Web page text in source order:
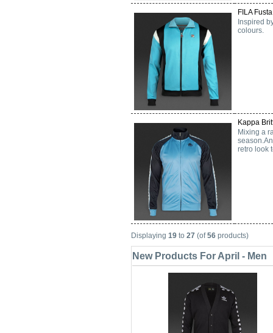
FILA
Inspired
colours.
Kappa
Mixing a
retro look
Displaying 19 to 27 (of56 products)
New Products For April - Men